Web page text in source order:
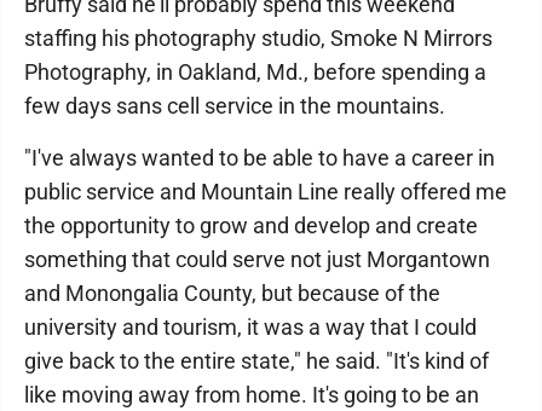
staffing his photography studio, Smoke N Mirrors
Photography, in Oakland, Md., before spending a
few days sans cell service in the mountains.
"I've always wanted to be able to have a career in
public service and Mountain Line really offered me
the opportunity to grow and develop and create
something that could serve not just Morgantown
and Monongalia County, but because of the
university and tourism, it was a way that I could
give back to the entire state," he said. "It's kind of
like moving away from home. It's going to be an